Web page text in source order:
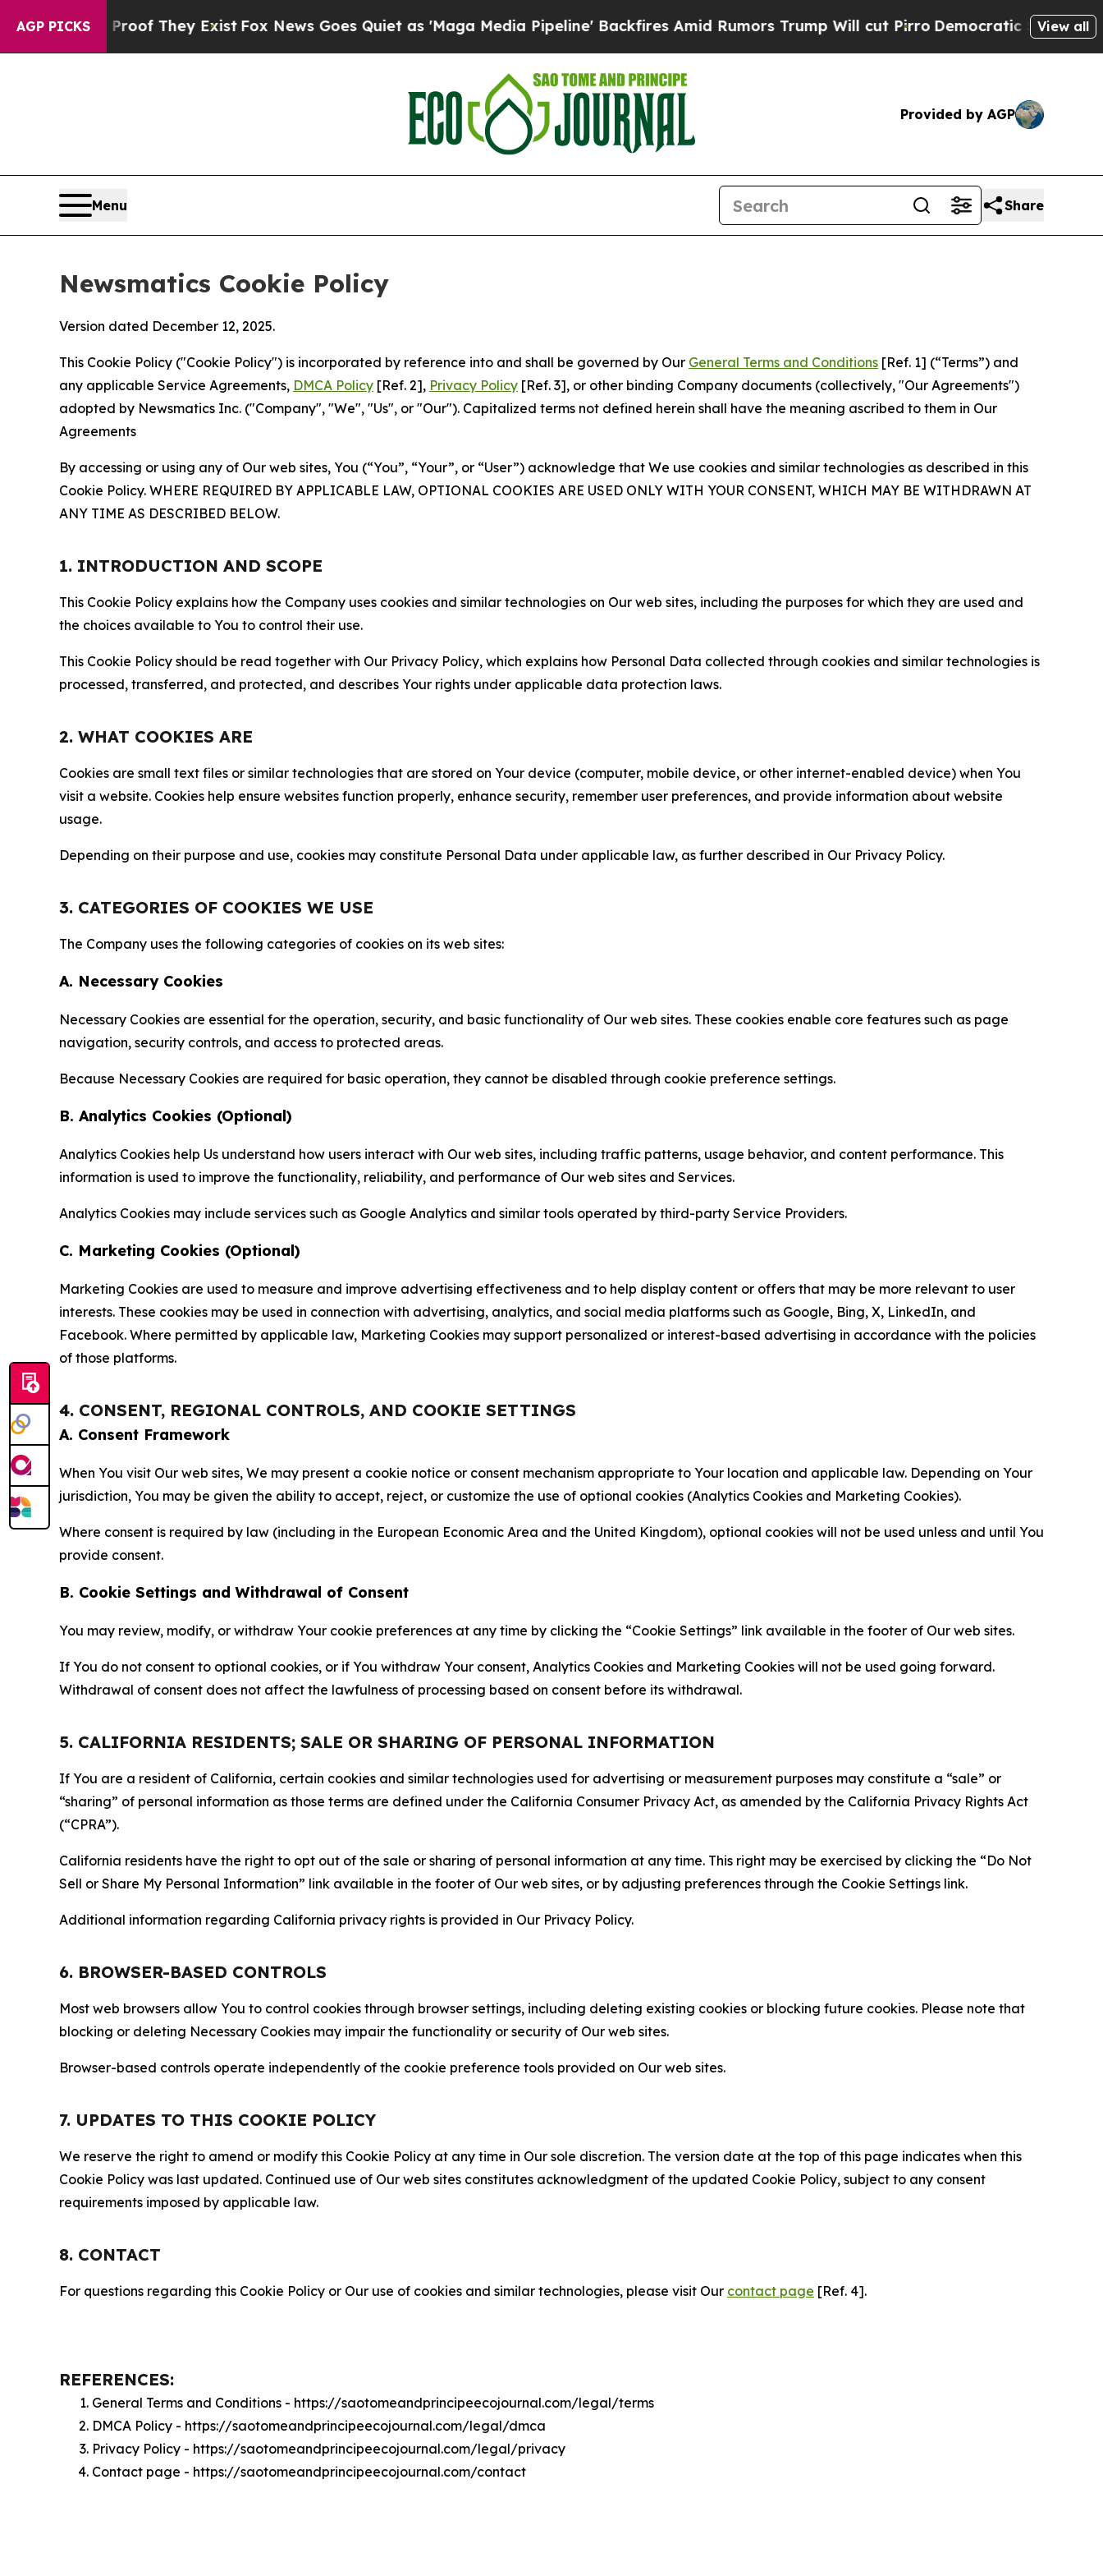
AGP PICKS
Proof They ExistFox News Goes Quiet as 'Maga Media Pipeline' Backfires Amid Rumors Trump Will cut PirroDemocratic Socialists of America
View all
Provided by AGP
Menu Share
Newsmatics Cookie Policy
Version dated December 12, 2025.
This Cookie Policy ("Cookie Policy") is incorporated by reference into and shall be governed by Our General Terms and Conditions [Ref. 1] (“Terms”) and
any applicable Service Agreements, DMCA Policy [Ref. 2], Privacy Policy [Ref. 3], or other binding Company documents (collectively, "Our Agreements")
adopted by Newsmatics Inc. ("Company", "We", "Us", or "Our"). Capitalized terms not defined herein shall have the meaning ascribed to them in Our
Agreements
By accessing or using any of Our web sites, You (“You”, “Your”, or “User”) acknowledge that We use cookies and similar technologies as described in this
Cookie Policy. WHERE REQUIRED BY APPLICABLE LAW, OPTIONAL COOKIES ARE USED ONLY WITH YOUR CONSENT, WHICH MAY BE WITHDRAWN AT
ANY TIME AS DESCRIBED BELOW.
1. INTRODUCTION AND SCOPE
This Cookie Policy explains how the Company uses cookies and similar technologies on Our web sites, including the purposes for which they are used and
the choices available to You to control their use.
This Cookie Policy should be read together with Our Privacy Policy, which explains how Personal Data collected through cookies and similar technologies is
processed, transferred, and protected, and describes Your rights under applicable data protection laws.
2. WHAT COOKIES ARE
Cookies are small text files or similar technologies that are stored on Your device (computer, mobile device, or other internet-enabled device) when You
visit a website. Cookies help ensure websites function properly, enhance security, remember user preferences, and provide information about website
usage.
Depending on their purpose and use, cookies may constitute Personal Data under applicable law, as further described in Our Privacy Policy.
3. CATEGORIES OF COOKIES WE USE
The Company uses the following categories of cookies on its web sites:
A. Necessary Cookies
Necessary Cookies are essential for the operation, security, and basic functionality of Our web sites. These cookies enable core features such as page
navigation, security controls, and access to protected areas.
Because Necessary Cookies are required for basic operation, they cannot be disabled through cookie preference settings.
B. Analytics Cookies (Optional)
Analytics Cookies help Us understand how users interact with Our web sites, including traffic patterns, usage behavior, and content performance. This
information is used to improve the functionality, reliability, and performance of Our web sites and Services.
Analytics Cookies may include services such as Google Analytics and similar tools operated by third-party Service Providers.
C. Marketing Cookies (Optional)
Marketing Cookies are used to measure and improve advertising effectiveness and to help display content or offers that may be more relevant to user
interests. These cookies may be used in connection with advertising, analytics, and social media platforms such as Google, Bing, X, LinkedIn, and
Facebook. Where permitted by applicable law, Marketing Cookies may support personalized or interest-based advertising in accordance with the policies
of those platforms.
4. CONSENT, REGIONAL CONTROLS, AND COOKIE SETTINGS
A. Consent Framework
When You visit Our web sites, We may present a cookie notice or consent mechanism appropriate to Your location and applicable law. Depending on Your
jurisdiction, You may be given the ability to accept, reject, or customize the use of optional cookies (Analytics Cookies and Marketing Cookies).
Where consent is required by law (including in the European Economic Area and the United Kingdom), optional cookies will not be used unless and until You
provide consent.
B. Cookie Settings and Withdrawal of Consent
You may review, modify, or withdraw Your cookie preferences at any time by clicking the “Cookie Settings” link available in the footer of Our web sites.
If You do not consent to optional cookies, or if You withdraw Your consent, Analytics Cookies and Marketing Cookies will not be used going forward.
Withdrawal of consent does not affect the lawfulness of processing based on consent before its withdrawal.
5. CALIFORNIA RESIDENTS; SALE OR SHARING OF PERSONAL INFORMATION
If You are a resident of California, certain cookies and similar technologies used for advertising or measurement purposes may constitute a “sale” or
“sharing” of personal information as those terms are defined under the California Consumer Privacy Act, as amended by the California Privacy Rights Act
(“CPRA”).
California residents have the right to opt out of the sale or sharing of personal information at any time. This right may be exercised by clicking the “Do Not
Sell or Share My Personal Information” link available in the footer of Our web sites, or by adjusting preferences through the Cookie Settings link.
Additional information regarding California privacy rights is provided in Our Privacy Policy.
6. BROWSER-BASED CONTROLS
Most web browsers allow You to control cookies through browser settings, including deleting existing cookies or blocking future cookies. Please note that
blocking or deleting Necessary Cookies may impair the functionality or security of Our web sites.
Browser-based controls operate independently of the cookie preference tools provided on Our web sites.
7. UPDATES TO THIS COOKIE POLICY
We reserve the right to amend or modify this Cookie Policy at any time in Our sole discretion. The version date at the top of this page indicates when this
Cookie Policy was last updated. Continued use of Our web sites constitutes acknowledgment of the updated Cookie Policy, subject to any consent
requirements imposed by applicable law.
8. CONTACT
For questions regarding this Cookie Policy or Our use of cookies and similar technologies, please visit Our contact page [Ref. 4].
REFERENCES:
General Terms and Conditions - https://saotomeandprincipeecojournal.com/legal/terms
DMCA Policy - https://saotomeandprincipeecojournal.com/legal/dmca
Privacy Policy - https://saotomeandprincipeecojournal.com/legal/privacy
Contact page - https://saotomeandprincipeecojournal.com/contact